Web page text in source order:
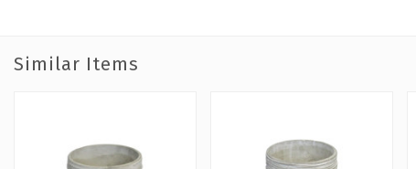
Similar Items